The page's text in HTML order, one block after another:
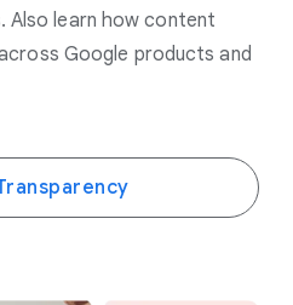
Also learn how content
Google products and